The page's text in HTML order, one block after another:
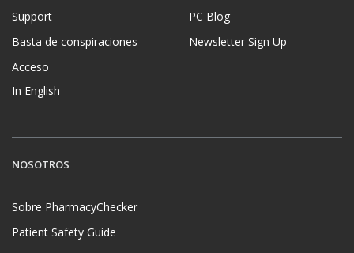
Support
Basta de conspiraciones
Acceso
In English
PC Blog
Newsletter Sign Up
NOSOTROS
Sobre PharmacyChecker
Patient Safety Guide